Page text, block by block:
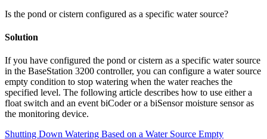
Is the pond or cistern configured as a specific water source?
Solution
If you have configured the pond or cistern as a specific water source
in the BaseStation 3200 controller, you can configure a water source
empty condition to stop watering when the water reaches the
specified level. The following article describes how to use either a
float switch and an event biCoder or a biSensor moisture sensor as
the monitoring device.
Shutting Down Watering Based on a Water Source Empty